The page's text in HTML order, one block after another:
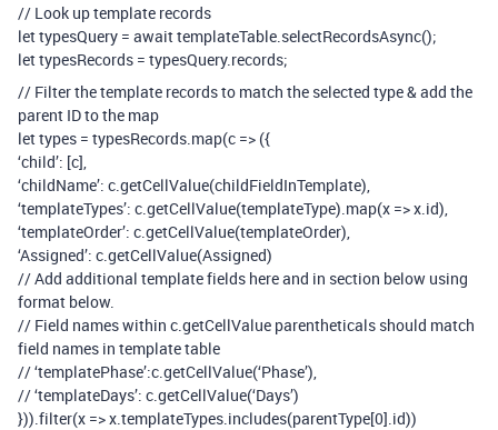
// Look up template records
let typesQuery = await templateTable.selectRecordsAsync();
let typesRecords = typesQuery.records;
// Filter the template records to match the selected type & add the
parent ID to the map
let types = typesRecords.map(c => ({
‘child’: [c],
‘childName’: c.getCellValue(childFieldInTemplate),
‘templateTypes’: c.getCellValue(templateType).map(x => x.id),
‘templateOrder’: c.getCellValue(templateOrder),
‘Assigned’: c.getCellValue(Assigned)
// Add additional template fields here and in section below using
format below.
// Field names within c.getCellValue parentheticals should match
field names in template table
// ‘templatePhase’:c.getCellValue(‘Phase’),
// ‘templateDays’: c.getCellValue(‘Days’)
})).filter(x => x.templateTypes.includes(parentType[0].id))